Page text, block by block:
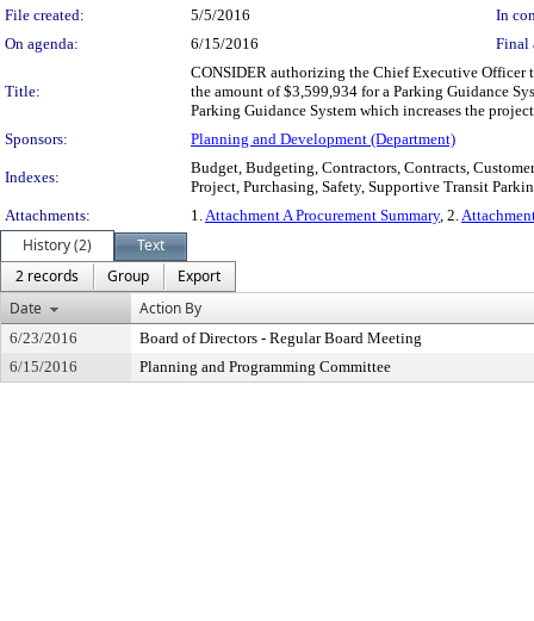
File created:
5/5/2016
In
On agenda:
6/15/2016 Final
Title:
CONSIDER authorizing the Chief Executive Officer
the amount of $3,599,934 for a Parking Guidance
Parking Guidance System which increases the
Sponsors:
Planning and Development (Department)
Indexes:
Budget, Budgeting, Contractors, Contracts,
Project, Purchasing, Safety, Supportive Transit
Attachments:
1.Attachment A Procurement Summary, 2.
History (2)
Text
2 records
Group
Export
Date
Action By
6/23/2016
Board of Directors - Regular Board Meeting
6/15/2016
Planning and Programming Committee